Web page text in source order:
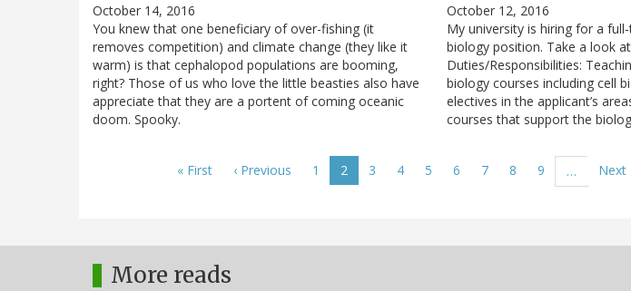
October 14, 2016
You knew that one beneficiary of over-fishing (it
removes competition) and climate change (they like it
warm) is that cephalopod populations are booming,
right? Those of us who love the little beasties also have
appreciate that they are a portent of coming oceanic
doom. Spooky.
October 12, 2016
My university is hiring for a
biology position. Take a look
Duties/Responsibilities:
biology courses including cell
electives in the applicant’s
courses that support the
First
« First
Previous
‹ Previous Page
1
Current
page
2 Page
3 Page
4 Page
5 Page
6 Page
7 Page
8 Page
9 …
Next
Next
More reads